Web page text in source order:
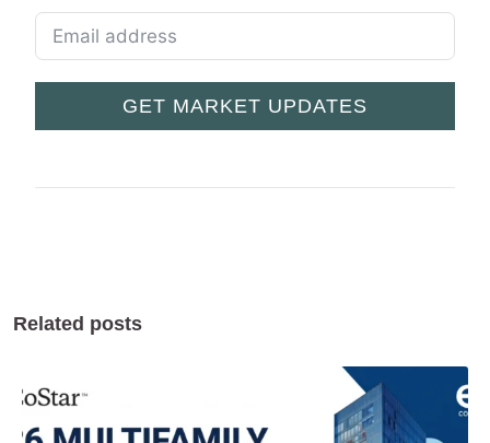
GET MARKET UPDATES
Related posts